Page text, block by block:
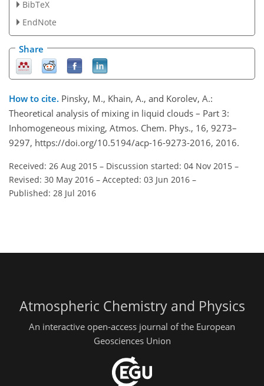
BibTeX
EndNote
Share
How to cite. Pinsky, M., Khain, A., and Korolev, A.:
Theoretical analysis of mixing in liquid clouds – Part 3:
Inhomogeneous mixing, Atmos. Chem. Phys., 16, 9273–
9297, https://doi.org/10.5194/acp-16-9273-2016, 2016.
Received: 26 Aug 2015 – Discussion started: 04 Nov 2015 –
Revised: 30 May 2016 – Accepted: 03 Jun 2016 –
Published: 28 Jul 2016
Atmospheric Chemistry and Physics
An interactive open-access journal of the European
Geosciences Union